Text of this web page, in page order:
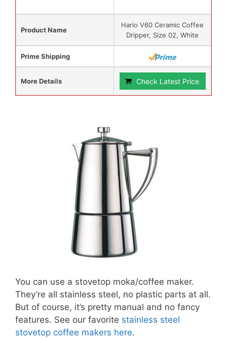
Product Name
Hario V60 Ceramic Coffee
Dripper, Size 02, White
Prime Shipping
More Details Check Latest Price
You can use a stovetop moka/coffee maker.
They’re all stainless steel, no plastic parts at all.
But of course, it’s pretty manual and no fancy
features. See our favorite stainless steel
stovetop coffee makers here.